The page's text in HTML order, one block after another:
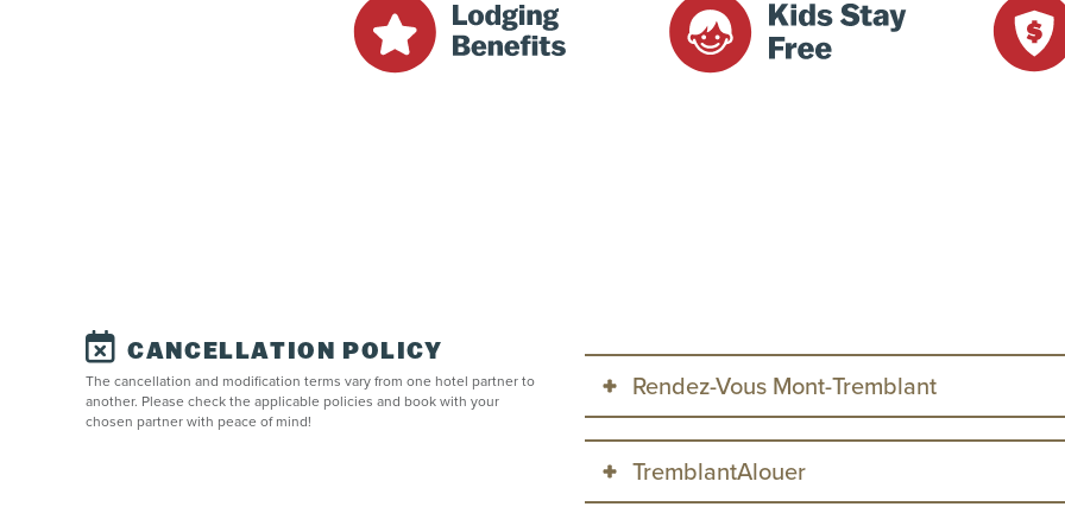
CANCELLATION POLICY
The cancellation and modification terms vary from one hotel partner to
another. Please check the applicable policies and book with your
chosen partner with peace of mind!
Rendez-Vous Mont-Tremblant
TremblantAlouer